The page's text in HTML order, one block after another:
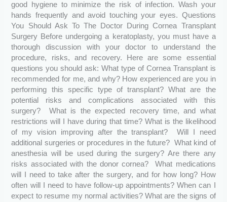
good hygiene to minimize the risk of infection. Wash your
hands frequently and avoid touching your eyes. Questions
You Should Ask To The Doctor During Cornea Transplant
Surgery Before undergoing a keratoplasty, you must have a
thorough discussion with your doctor to understand the
procedure, risks, and recovery. Here are some essential
questions you should ask: What type of Cornea Transplant is
recommended for me, and why? How experienced are you in
performing this specific type of transplant? What are the
potential risks and complications associated with this
surgery? What is the expected recovery time, and what
restrictions will I have during that time? What is the likelihood
of my vision improving after the transplant? Will I need
additional surgeries or procedures in the future? What kind of
anesthesia will be used during the surgery? Are there any
risks associated with the donor cornea? What medications
will I need to take after the surgery, and for how long? How
often will I need to have follow-up appointments? When can I
expect to resume my normal activities? What are the signs of